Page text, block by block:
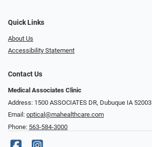
Quick Links
About Us
Accessibility Statement
Contact Us
Medical Associates Clinic
Address: 1500 ASSOCIATES DR, Dubuque IA 52003
Email: optical@mahealthcare.com
Phone: 563-584-3000